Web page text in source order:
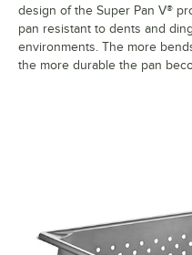
design of the Super Pan V®
pan resistant to dents and
environments. The more
the more durable the pan